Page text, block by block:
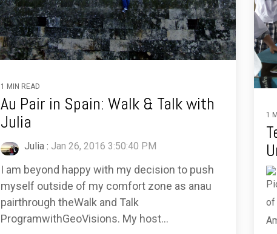
1 MIN READ
Au Pair in Spain: Walk & Talk with
Julia
Julia : Jan 26, 2016 3:50:40 PM
I am beyond happy with my decision to push
myself outside of my comfort zone as anau
pairthrough theWalk and Talk
ProgramwithGeoVisions. My host...
1